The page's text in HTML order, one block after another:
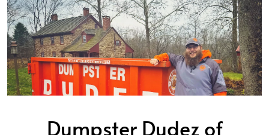
Dumpster Dudez of